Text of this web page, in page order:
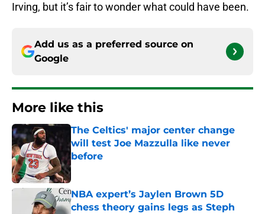
Irving, but it’s fair to wonder what could have been.
Add us as a preferred source on
Google
More like this
The Celtics' major center change
will test Joe Mazzulla like never
before
Published by on Invalid Date
NBA expert’s Jaylen Brown 5D
chess theory gains legs as Steph